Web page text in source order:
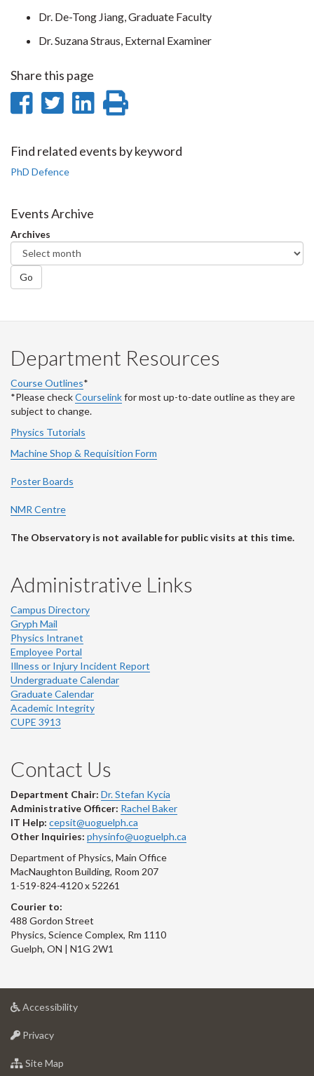
Dr. De-Tong Jiang, Graduate Faculty
Dr. Suzana Straus, External Examiner
Share this page
Share
Facebook
Share
Twitter
Share
LinkedIn
page
Find related events by keyword
PhD Defence
Events Archive
Archives
Go
Department Resources
Course Outlines*
*Please checkCourselinkfor most up-to-date outline as they are
subject to change.
Physics Tutorials
Machine Shop & Requisition Form
Poster Boards
NMR Centre
The Observatory is not available for public visits at this time.
Administrative Links
Campus Directory
Gryph Mail
Physics Intranet
Employee Portal
Illness or Injury Incident Report
Undergraduate Calendar
Graduate Calendar
Academic Integrity
CUPE 3913
Contact Us
Department Chair: Dr. Stefan Kycia
Administrative Officer: Rachel Baker
IT Help: cepsit@uoguelph.ca
Other Inquiries: physinfo@uoguelph.ca
Department of Physics, Main Office
MacNaughton Building, Room 207
1-519-824-4120 x 52261
Courier to:
488 Gordon Street
Physics, Science Complex, Rm 1110
Guelph, ON | N1G 2W1
Accessibilityat
Privacyat
of
Site Map